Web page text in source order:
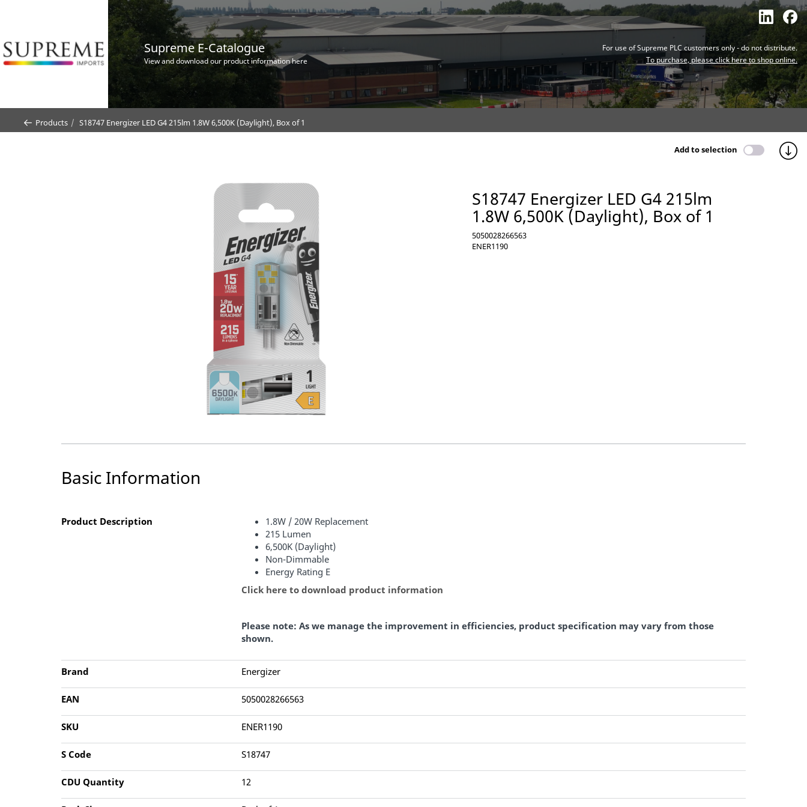
Supreme E-Catalogue
View and download our product information here
For use of Supreme PLC customers only - do not distribute.
To purchase, please click here to shop online.
Products S18747 Energizer LED G4 215lm 1.8W 6,500K (Daylight), Box of 1
Add to selection
S18747 Energizer LED G4 215lm
1.8W 6,500K (Daylight), Box of 1
5050028266563
ENER1190
Basic Information
Product Description
1.8W / 20W Replacement
215 Lumen
6,500K (Daylight)
Non-Dimmable
Energy Rating E
Click here to download product information
Please note: As we manage the improvement in efficiencies, product specification may vary from those
shown.
Brand Energizer
EAN 5050028266563
SKU ENER1190
S Code S18747
CDU Quantity 12